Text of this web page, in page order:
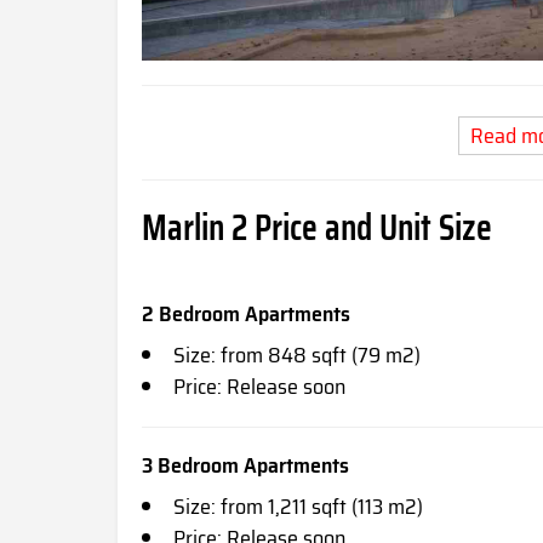
Read
Marlin 2 Price and Unit Size
2 Bedroom Apartments
Size: from 848 sqft (79 m2)
Price: Release soon
3 Bedroom Apartments
Size: from 1,211 sqft (113 m2)